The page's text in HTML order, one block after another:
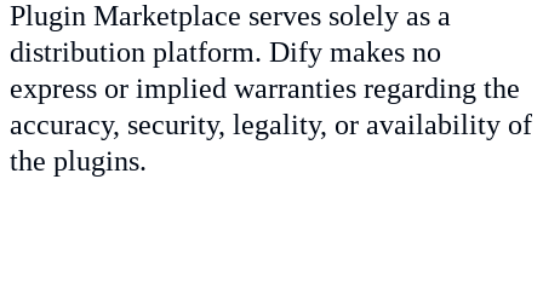
Plugin Marketplace serves solely as a
distribution platform. Dify makes no
express or implied warranties regarding the
accuracy, security, legality, or availability of
the plugins.